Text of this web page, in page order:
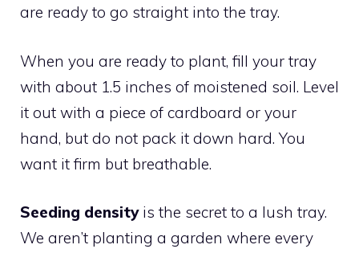
are ready to go straight into the tray.
When you are ready to plant, fill your tray
with about 1.5 inches of moistened soil. Level
it out with a piece of cardboard or your
hand, but do not pack it down hard. You
want it firm but breathable.
Seeding densityis the secret to a lush tray.
We aren’t planting a garden where every